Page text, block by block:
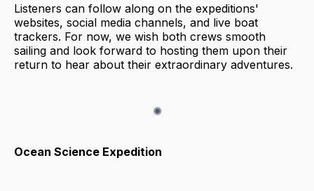
Listeners can follow along on the expeditions'
websites, social media channels, and live boat
trackers. For now, we wish both crews smooth
sailing and look forward to hosting them upon their
return to hear about their extraordinary adventures.
Ocean Science Expedition